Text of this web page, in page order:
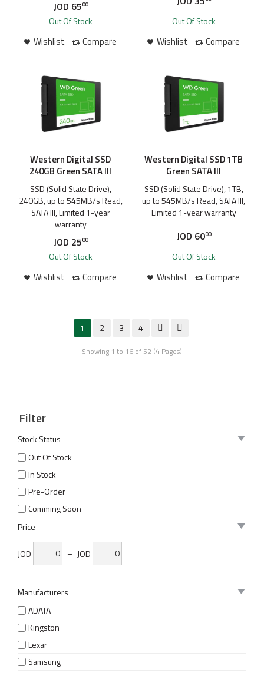
JOD 6500
Wishlist Compare
Out Of Stock
Wishlist Compare
Out Of Stock
Western Digital SSD
240GB Green SATA III
SSD (Solid State Drive),
240GB, up to 545MB/s Read,
SATA III, Limited 1-year
warranty
JOD 2500
Wishlist Compare
Out Of Stock
Western Digital SSD 1TB
Green SATA III
SSD (Solid State Drive), 1TB,
up to 545MB/s Read, SATA III,
Limited 1-year warranty
JOD 6000
Wishlist Compare
Out Of Stock
1 2 3 4
Showing 1 to 16 of 52 (4 Pages)
Filter
Stock Status
Out Of Stock
In Stock
Pre-Order
Comming Soon
Price
JOD – JOD
Manufacturers
ADATA
Kingston
Lexar
Samsung